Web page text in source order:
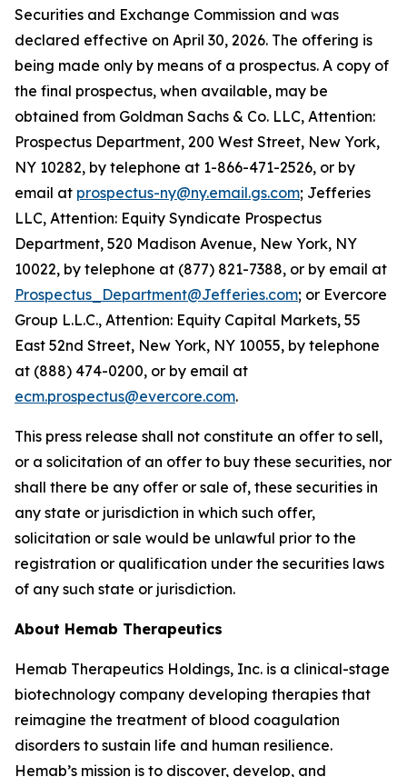
Securities and Exchange Commission and was
declared effective on April 30, 2026. The offering is
being made only by means of a prospectus. A copy of
the final prospectus, when available, may be
obtained from Goldman Sachs & Co. LLC, Attention:
Prospectus Department, 200 West Street, New York,
NY 10282, by telephone at 1-866-471-2526, or by
email at prospectus-ny@ny.email.gs.com; Jefferies
LLC, Attention: Equity Syndicate Prospectus
Department, 520 Madison Avenue, New York, NY
10022, by telephone at (877) 821-7388, or by email at
Prospectus_Department@Jefferies.com; or Evercore
Group L.L.C., Attention: Equity Capital Markets, 55
East 52nd Street, New York, NY 10055, by telephone
at (888) 474-0200, or by email at
ecm.prospectus@evercore.com.
This press release shall not constitute an offer to sell,
or a solicitation of an offer to buy these securities, nor
shall there be any offer or sale of, these securities in
any state or jurisdiction in which such offer,
solicitation or sale would be unlawful prior to the
registration or qualification under the securities laws
of any such state or jurisdiction.
About Hemab Therapeutics
Hemab Therapeutics Holdings, Inc. is a clinical-stage
biotechnology company developing therapies that
reimagine the treatment of blood coagulation
disorders to sustain life and human resilience.
Hemab’s mission is to discover, develop, and